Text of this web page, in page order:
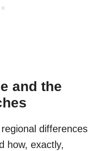
and the
differences
how, exactly,